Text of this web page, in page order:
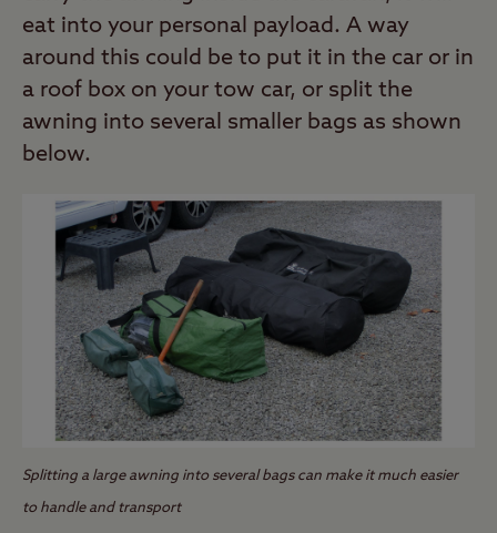
eat into your personal payload. A way
around this could be to put it in the car or in
a roof box on your tow car, or split the
awning into several smaller bags as shown
below.
Splitting a large awning into several bags can make it much easier
to handle and transport